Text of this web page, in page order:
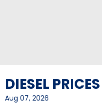
DIESEL
Aug 07, 2026